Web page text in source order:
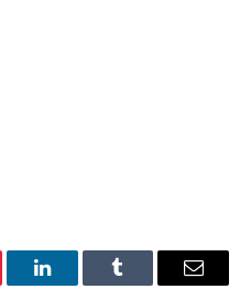
LinkedInTumblr Email